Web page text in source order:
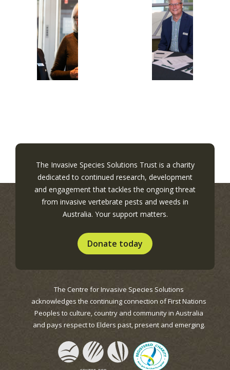
The Invasive Species Solutions Trust is a charity
dedicated to continued research, development
and engagement that tackles the ongoing threat
from invasive vertebrate pests and weeds in
Australia. Your support matters.
Donate today
The Centre for Invasive Species Solutions
acknowledges the continuing connection of First Nations
Peoples to culture, country and community in Australia
and pays respect to Elders past, present and emerging.